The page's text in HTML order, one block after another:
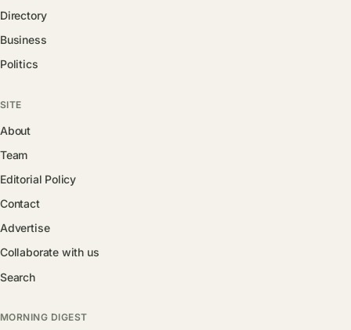
Directory
Business
Politics
SITE
About
Team
Editorial Policy
Contact
Advertise
Collaborate with us
Search
MORNING DIGEST